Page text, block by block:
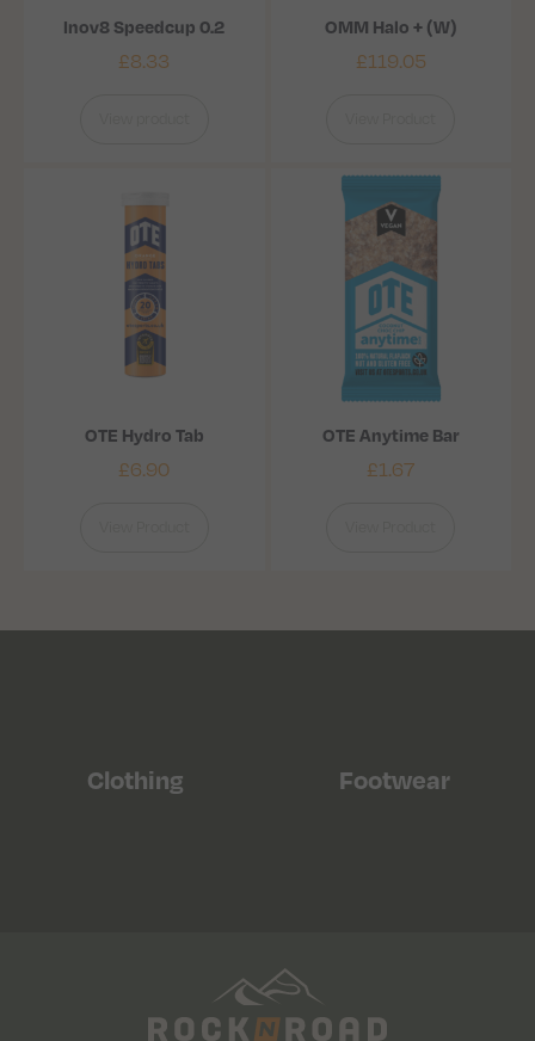
Inov8 Speedcup 0.2
£8.33
OMM Halo + (W)
£119.05
OTE Hydro Tab
£6.90
OTE Anytime Bar
£1.67
Clothing Footwear